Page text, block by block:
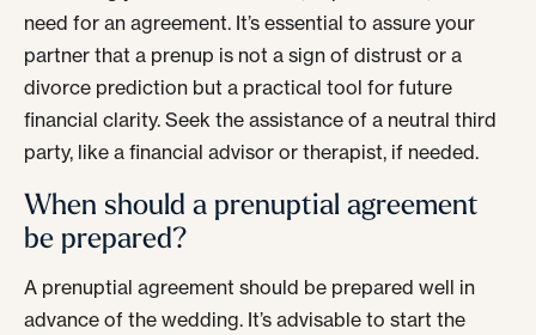
need for an agreement. It’s essential to assure your
partner that a prenup is not a sign of distrust or a
divorce prediction but a practical tool for future
financial clarity. Seek the assistance of a neutral third
party, like a financial advisor or therapist, if needed.
When should a prenuptial agreement
be prepared?
A prenuptial agreement should be prepared well in
advance of the wedding. It’s advisable to start the